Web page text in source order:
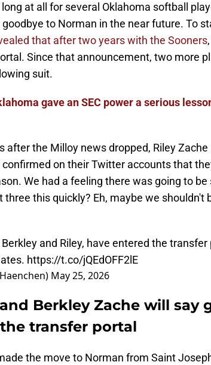
at all for several Oklahoma softball
to Norman in the near future. To
that after two years with the Sooners
Since that announcement, two more
suit.
gave an SEC power a serious
after the Milloy news dropped, Riley
confirmed on their Twitter accounts that
We had a feeling there was going to
three this quickly? Eh, maybe we shouldn't
and Riley, have entered the
https://t.co/jQEdOFF2lE
May 25, 2026
Berkley Zache will say
transfer portal
the move to Norman from Saint